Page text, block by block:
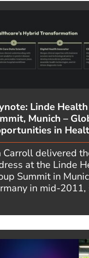
Linde
Munich –
in
Carroll delivered
at the Linde
Summit in
in mid-2011,